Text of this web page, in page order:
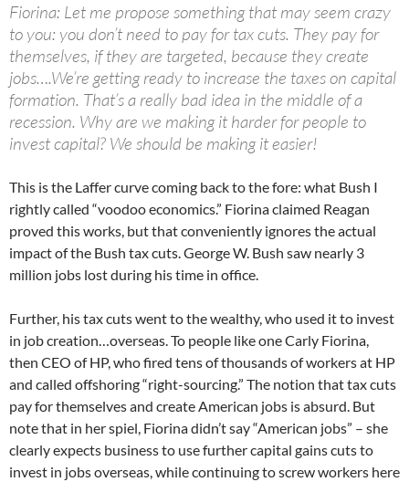
Fiorina: Let me propose something that may seem crazy
to you: you don’t need to pay for tax cuts. They pay for
themselves, if they are targeted, because they create
jobs….We’re getting ready to increase the taxes on capital
formation. That’s a really bad idea in the middle of a
recession. Why are we making it harder for people to
invest capital? We should be making it easier!
This is the Laffer curve coming back to the fore: what Bush I
rightly called “voodoo economics.” Fiorina claimed Reagan
proved this works, but that conveniently ignores the actual
impact of the Bush tax cuts. George W. Bush saw nearly 3
million jobs lost during his time in office.
Further, his tax cuts went to the wealthy, who used it to invest
in job creation…overseas. To people like one Carly Fiorina,
then CEO of HP, who fired tens of thousands of workers at HP
and called offshoring “right-sourcing.” The notion that tax cuts
pay for themselves and create American jobs is absurd. But
note that in her spiel, Fiorina didn’t say “American jobs” – she
clearly expects business to use further capital gains cuts to
invest in jobs overseas, while continuing to screw workers here